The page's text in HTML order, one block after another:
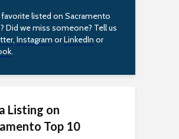
favorite listed on Sacramento
Did we miss someone? Tell us
, Instagram orLinkedIn or
.
Listing on
Top 10